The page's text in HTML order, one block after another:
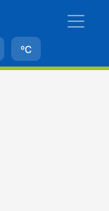
ºC